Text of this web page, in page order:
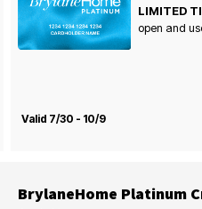
LIMITED
open and
Valid 7/30 - 10/9
BrylaneHome Platinum